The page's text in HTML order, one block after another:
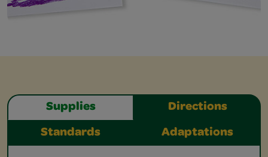
Supplies Directions
Standards Adaptations